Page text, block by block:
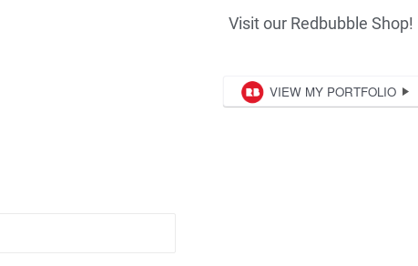
Visit our Redbubble Shop!